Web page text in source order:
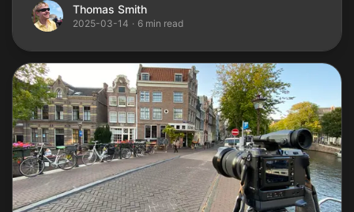
Thomas Smith
Thomas Smith
2025-03-14 · 6 min read